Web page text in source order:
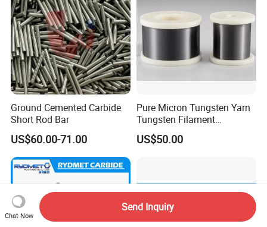
Ground Cemented Carbide
Short Rod Bar
US$60.00-71.00
Pure Micron Tungsten Yarn
Tungsten Filament
Tungsten Wire
US$50.00
Chat Now
Send Inquiry